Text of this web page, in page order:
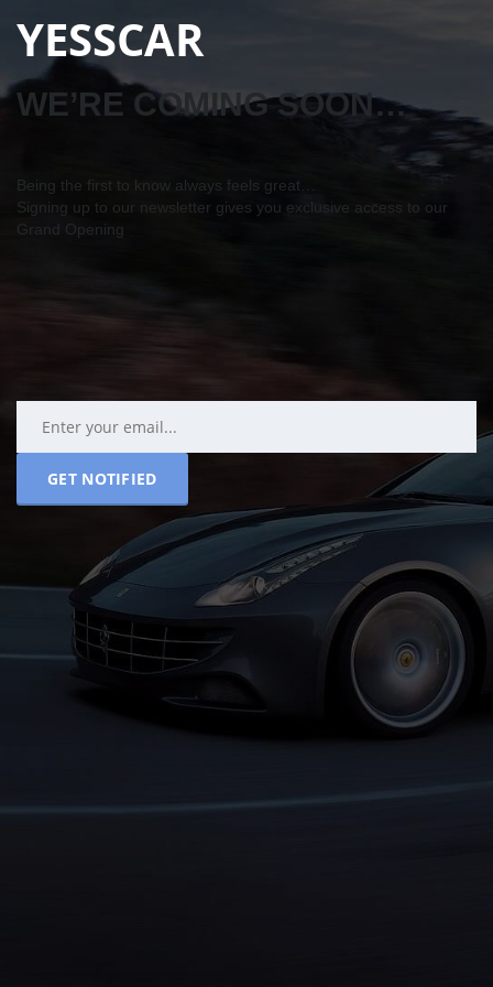
YESSCAR
WE’RE COMING SOON…
Being the first to know always feels great…
Signing up to our newsletter gives you exclusive access to our
Grand Opening